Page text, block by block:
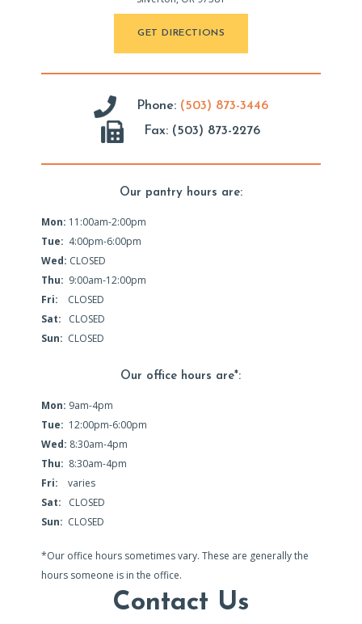
GET DIRECTIONS
Phone: (503) 873-3446
Fax: (503) 873-2276
Our pantry hours are:
Mon: 11:00am-2:00pm
Tue: 4:00pm-6:00pm
Wed: CLOSED
Thu: 9:00am-12:00pm
Fri: CLOSED
Sat: CLOSED
Sun: CLOSED
Our office hours are*:
Mon: 9am-4pm
Tue: 12:00pm-6:00pm
Wed: 8:30am-4pm
Thu: 8:30am-4pm
Fri: varies
Sat: CLOSED
Sun: CLOSED
*Our office hours sometimes vary. These are generally the
hours someone is in the office.
Contact Us